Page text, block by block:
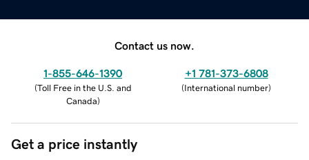
Contact us now.
1-855-646-1390
(Toll Free in the U.S. and
Canada)
+1 781-373-6808
(International number)
Get a price instantly